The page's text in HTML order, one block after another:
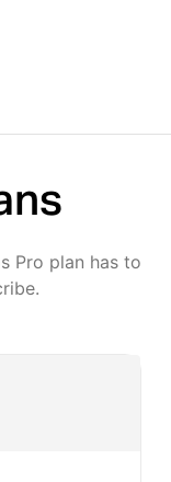
Pro plan has to